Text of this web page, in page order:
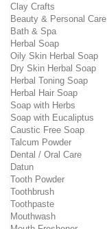
Clay Crafts
Beauty & Personal Care
Bath & Spa
Herbal Soap
Oily Skin Herbal Soap
Dry Skin Herbal Soap
Herbal Toning Soap
Herbal Hair Soap
Soap with Herbs
Soap with Eucaliptus
Caustic Free Soap
Talcum Powder
Dental / Oral Care
Datun
Tooth Powder
Toothbrush
Toothpaste
Mouthwash